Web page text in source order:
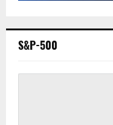
S&P-500